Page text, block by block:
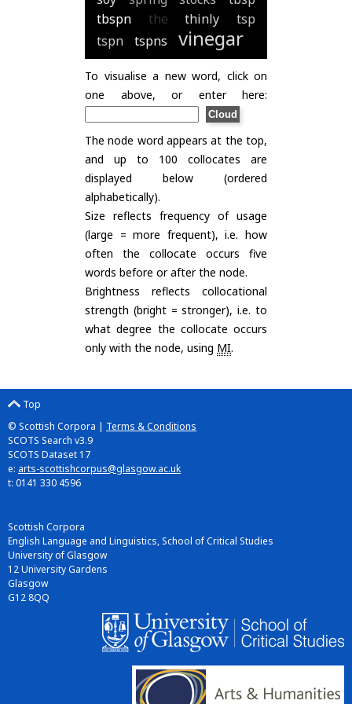
tbspn
the thinly
tsp
tspn
tspns vinegar
To visualise a new word, click on
one above, or enter here:
The node word appears at the top,
and up to 100 collocates are
displayed below (ordered
alphabetically).
Size reflects frequency of usage
(large = more frequent), i.e. how
often the collocate occurs five
words before or after the node.
Brightness reflects collocational
strength (bright = stronger), i.e. to
what degree the collocate occurs
only with the node, using MI.
Top
© Scottish Corpora | Terms & Conditions
SCOTS Search v3.9
SCOTS Dataset 17
e: arts-scottishcorpus@glasgow.ac.uk
t: 0141 330 4596
Scottish Corpora
English Language and Linguistics, School of Critical Studies
University of Glasgow
12 University Gardens
Glasgow
G12 8QQ